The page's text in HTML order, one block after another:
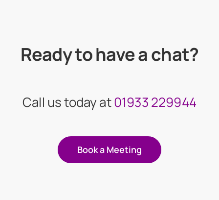
Ready to have a chat?
Call us today at01933 229944
Book a Meeting